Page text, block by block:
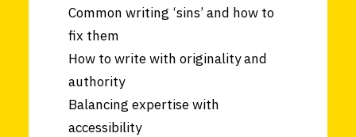
Common writing ‘sins’ and how to
fix them
How to write with originality and
authority
Balancing expertise with
accessibility